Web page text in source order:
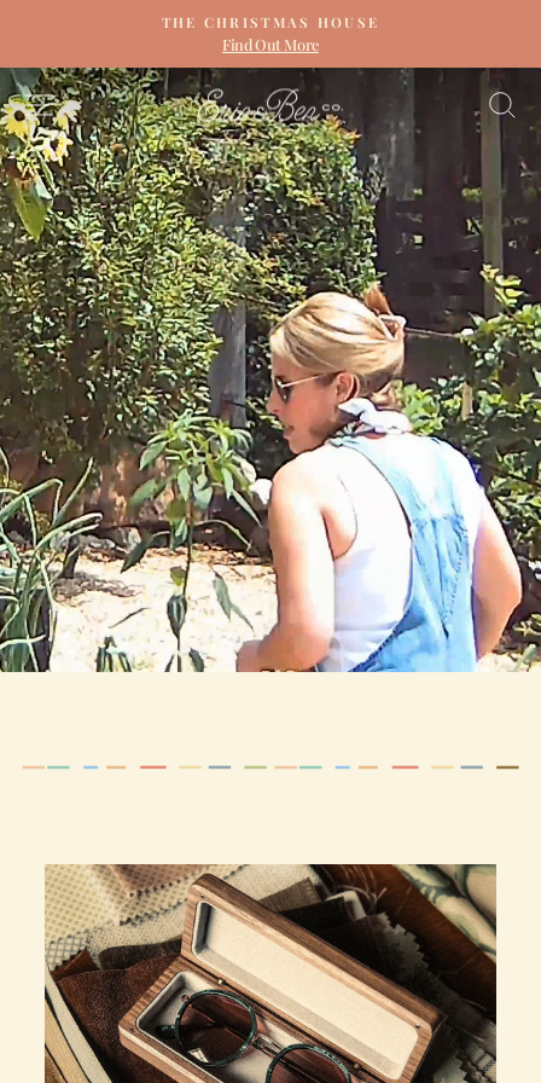
content
Pause
slideshow
THE CHRISTMAS HOUSE
Find Out More
SITE NAVIGATION ERIN
&
BEN
NAPIER